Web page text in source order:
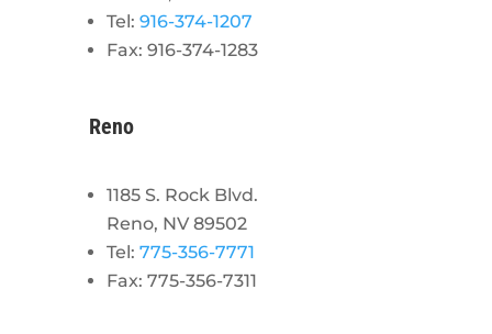
Tel: 916-374-1207
Fax: 916-374-1283
Reno
1185 S. Rock Blvd.
Reno, NV 89502
Tel: 775-356-7771
Fax: 775-356-7311